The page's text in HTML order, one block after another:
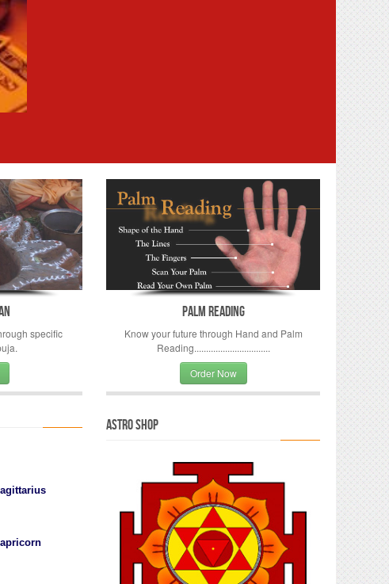
specific
Palm Reading
Know your future through Hand and Palm
Reading................................
Order Now
Astro Shop